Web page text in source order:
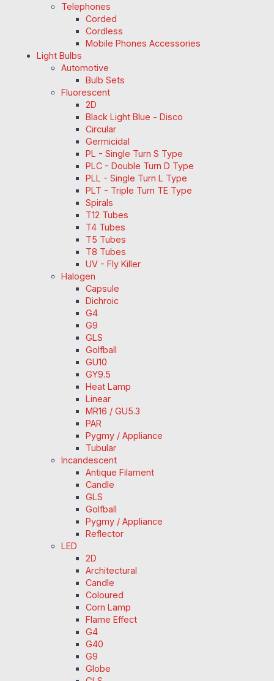
Telephones
Corded
Cordless
Mobile Phones Accessories
Light Bulbs
Automotive
Bulb Sets
Fluorescent
2D
Black Light Blue - Disco
Circular
Germicidal
PL - Single Turn S Type
PLC - Double Turn D Type
PLL - Single Turn L Type
PLT - Triple Turn TE Type
Spirals
T12 Tubes
T4 Tubes
T5 Tubes
T8 Tubes
UV - Fly Killer
Halogen
Capsule
Dichroic
G4
G9
GLS
Golfball
GU10
GY9.5
Heat Lamp
Linear
MR16 / GU5.3
PAR
Pygmy / Appliance
Tubular
Incandescent
Antique Filament
Candle
GLS
Golfball
Pygmy / Appliance
Reflector
LED
2D
Architectural
Candle
Coloured
Corn Lamp
Flame Effect
G4
G40
G9
Globe